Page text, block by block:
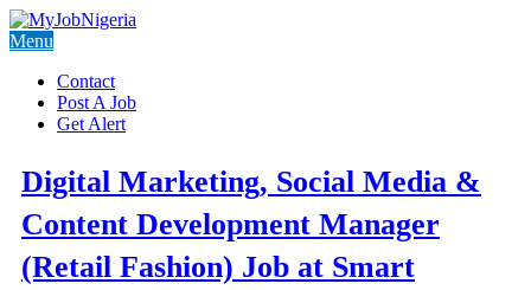
Menu
Contact
Post A Job
Get Alert
Digital Marketing, Social Media &
Content Development Manager
(Retail Fashion) Job at Smart